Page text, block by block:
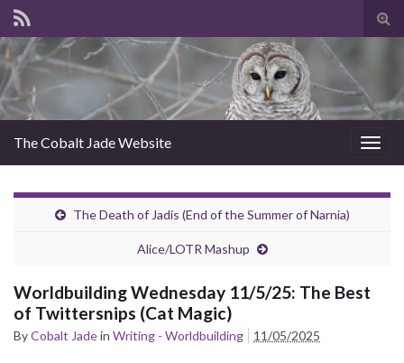
The Cobalt Jade Website
The Death of Jadis (End of the Summer of Narnia)
Alice/LOTR Mashup
Worldbuilding Wednesday 11/5/25: The Best
of Twittersnips (Cat Magic)
ByCobalt Jadein Writing - Worldbuilding 11/05/2025